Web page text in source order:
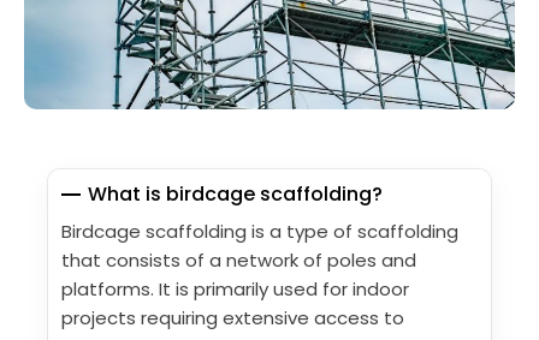
What is birdcage scaffolding?
Birdcage scaffolding is a type of scaffolding
that consists of a network of poles and
platforms. It is primarily used for indoor
projects requiring extensive access to